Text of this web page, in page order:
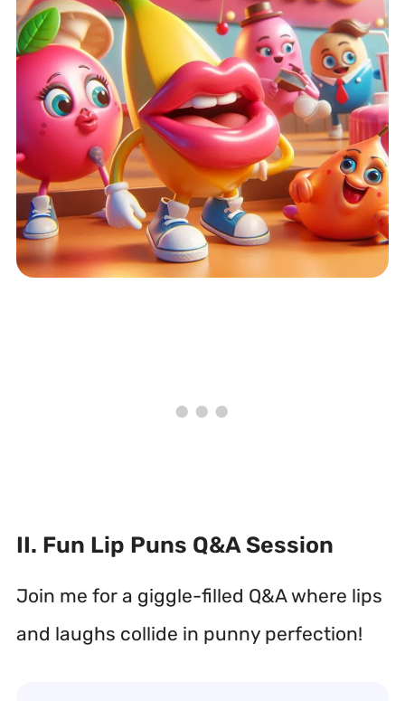
II. Fun Lip Puns Q&A Session
Join me for a giggle-filled Q&A where lips
and laughs collide in punny perfection!